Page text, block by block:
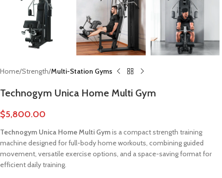
Home Strength Multi-Station Gyms
Technogym Unica Home Multi Gym
$5,800.00
Technogym Unica Home Multi Gymis a compact strength training
machine designed for full-body home workouts, combining guided
movement, versatile exercise options, and a space-saving format for
efficient daily training.